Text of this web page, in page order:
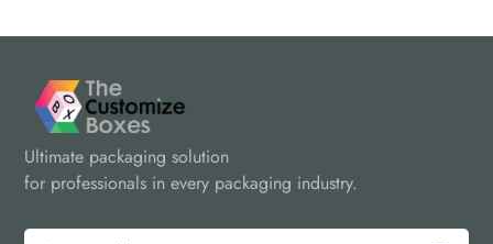
Ultimate packaging solution
for professionals in every packaging industry.